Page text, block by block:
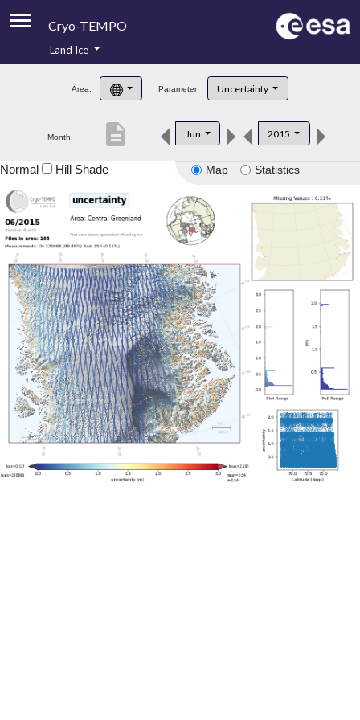
Cryo-TEMPO
Product Handbook
Product Downloads
Land Ice
Area: Parameter: Uncertainty
Month: Jun 2015
description
Map Statistics
Normal Hill Shade